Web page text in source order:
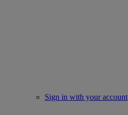
Sign in with your account